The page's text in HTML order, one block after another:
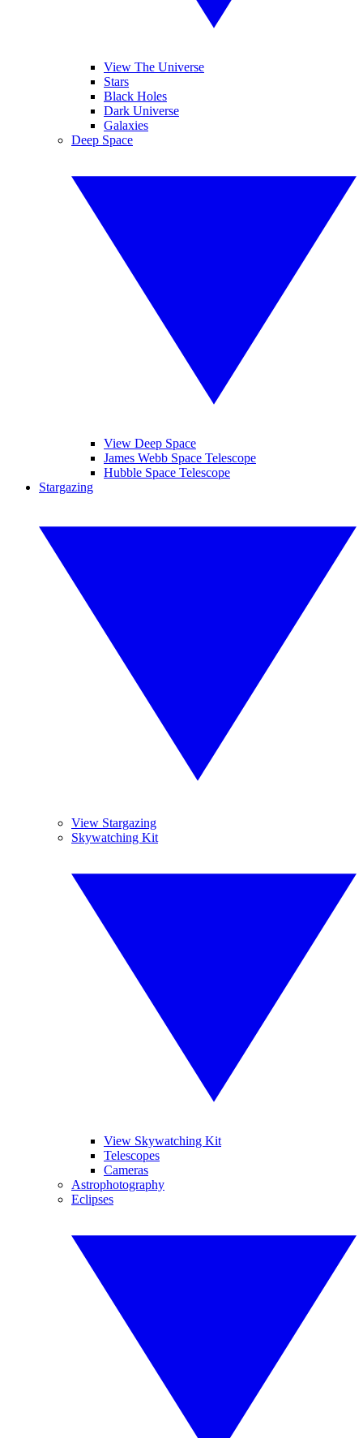
View The Universe
Stars
Black Holes
Dark Universe
Galaxies
Deep Space
View Deep Space
James Webb Space Telescope
Hubble Space Telescope
Stargazing
View Stargazing
Skywatching Kit
View Skywatching Kit
Telescopes
Cameras
Astrophotography
Eclipses